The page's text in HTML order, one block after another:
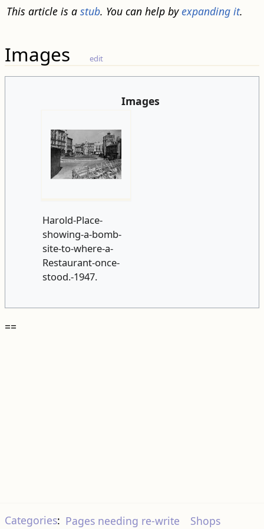
This article is a stub. You can help byexpanding it.
Images edit
Images
Harold-Place-
showing-a-bomb-
site-to-where-a-
Restaurant-once-
stood.-1947.
==
Categories: Pages needing re-write Shops